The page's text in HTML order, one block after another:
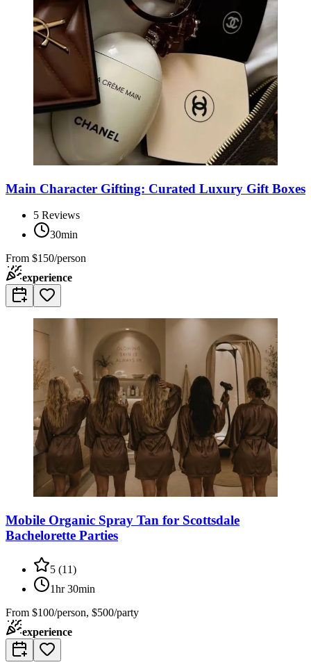
Main Character Gifting: Curated Luxury Gift Boxes
5 Reviews
30min
From $150/person
experience
Mobile Organic Spray Tan for Scottsdale
Bachelorette Parties
5 (11)
1hr 30min
From $100/person, $500/party
experience